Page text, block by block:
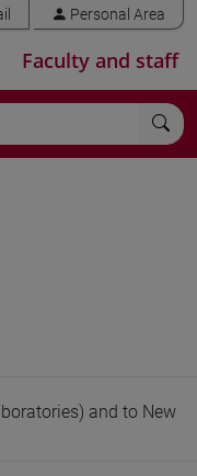
Personal Area
Faculty and staff
and to New